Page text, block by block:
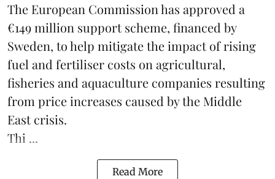
The European Commission has approved a
€149 million support scheme, financed by
Sweden, to help mitigate the impact of rising
fuel and fertiliser costs on agricultural,
fisheries and aquaculture companies resulting
from price increases caused by the Middle
East crisis.
Thi ...
Read More